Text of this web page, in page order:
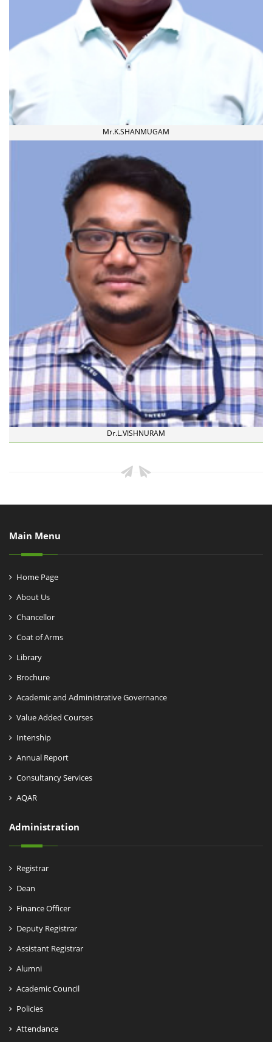
Mr.K.SHANMUGAM
Dr.L.VISHNURAM
Main Menu
Home Page
About Us
Chancellor
Coat of Arms
Library
Brochure
Academic and Administrative Governance
Value Added Courses
Intenship
Annual Report
Consultancy Services
AQAR
Administration
Registrar
Dean
Finance Officer
Deputy Registrar
Assistant Registrar
Alumni
Academic Council
Policies
Attendance